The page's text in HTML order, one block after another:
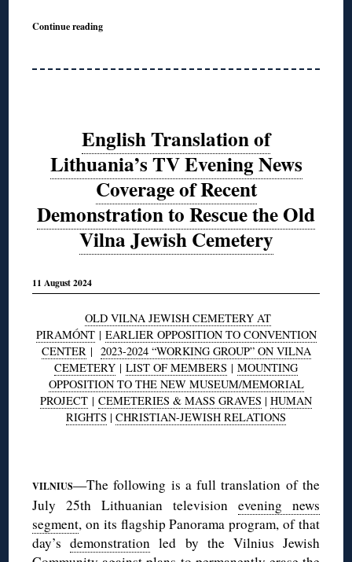
Continue reading
English Translation of
Lithuania’s TV Evening News
Coverage of Recent
Demonstration to Rescue the Old
Vilna Jewish Cemetery
11 August 2024
OLD VILNA JEWISH CEMETERY AT
PIRAMÓNT| EARLIER OPPOSITION TO CONVENTION
CENTER| 2023-2024 “WORKING GROUP” ON VILNA
CEMETERY | LIST OF MEMBERS | MOUNTING
OPPOSITION TO THE NEW MUSEUM/MEMORIAL
PROJECT | CEMETERIES & MASS GRAVES | HUMAN
RIGHTS | CHRISTIAN-JEWISH RELATIONS
VILNIUS—The following is a full translation of the
July 25th Lithuanian television evening news
segment, on its flagship Panorama program, of that
day’sdemonstration led by the Vilnius Jewish